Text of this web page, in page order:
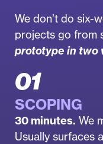
We don’t do six-
projects go from
prototype in two
01
SCOPING
30 minutes. We
Usually surfaces